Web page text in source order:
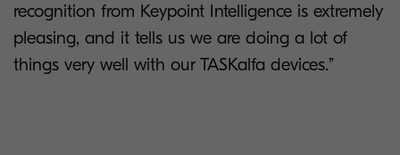
recognition from Keypoint Intelligence is extremely
pleasing, and it tells us we are doing a lot of
things very well with our TASKalfa devices.”